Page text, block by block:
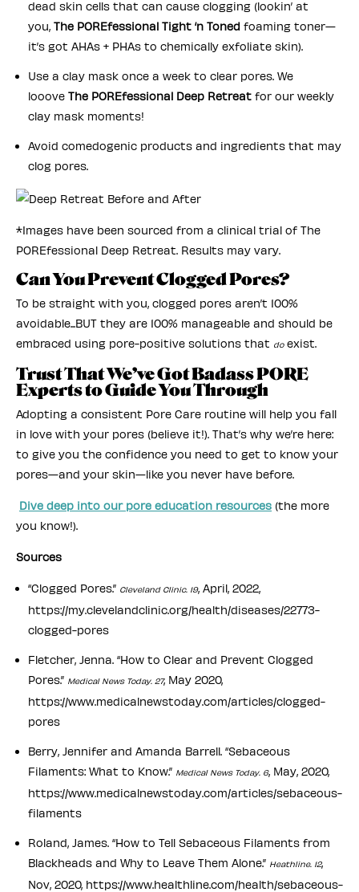
dead skin cells that can cause clogging (lookin’ at
you, The POREfessional Tight ‘n Toned foaming toner—
it’s got AHAs + PHAs to chemically exfoliate skin).
Use a clay mask once a week to clear pores. We
looove The POREfessional Deep Retreat for our weekly
clay mask moments!
Avoid comedogenic products and ingredients that may
clog pores.
*Images have been sourced from a clinical trial of The
POREfessional Deep Retreat. Results may vary.
Can You Prevent Clogged Pores?
To be straight with you, clogged pores aren’t 100%
avoidable...BUT they are 100% manageable and should be
embraced using pore-positive solutions that doexist.
Trust That We’ve Got Badass PORE
Experts to Guide You Through
Adopting a consistent Pore Care routine will help you fall
in love with your pores (believe it!). That’s why we’re here:
to give you the confidence you need to get to know your
pores—and your skin—like you never have before.
Dive deep into our pore education resources (the more
you know!).
Sources
“Clogged Pores.” Cleveland Clinic. 19, April, 2022,
https://my.clevelandclinic.org/health/diseases/22773-
clogged-pores
Fletcher, Jenna. “How to Clear and Prevent Clogged
Pores.” Medical News Today. 27, May 2020,
https://www.medicalnewstoday.com/articles/clogged-
pores
Berry, Jennifer and Amanda Barrell. “Sebaceous
Filaments: What to Know.” Medical News Today. 6, May, 2020,
https://www.medicalnewstoday.com/articles/sebaceous-
filaments
Roland, James. “How to Tell Sebaceous Filaments from
Blackheads and Why to Leave Them Alone.” Heathline. 12,
Nov, 2020, https://www.healthline.com/health/sebaceous-